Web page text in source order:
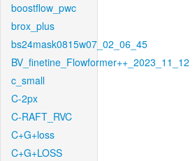
boostflow_pwc
brox_plus
bs24mask0815w07_02_06_45
BV_finetine_Flowformer++_2023_11_12
c_small
C-2px
C-RAFT_RVC
C+G+loss
C+G+LOSS